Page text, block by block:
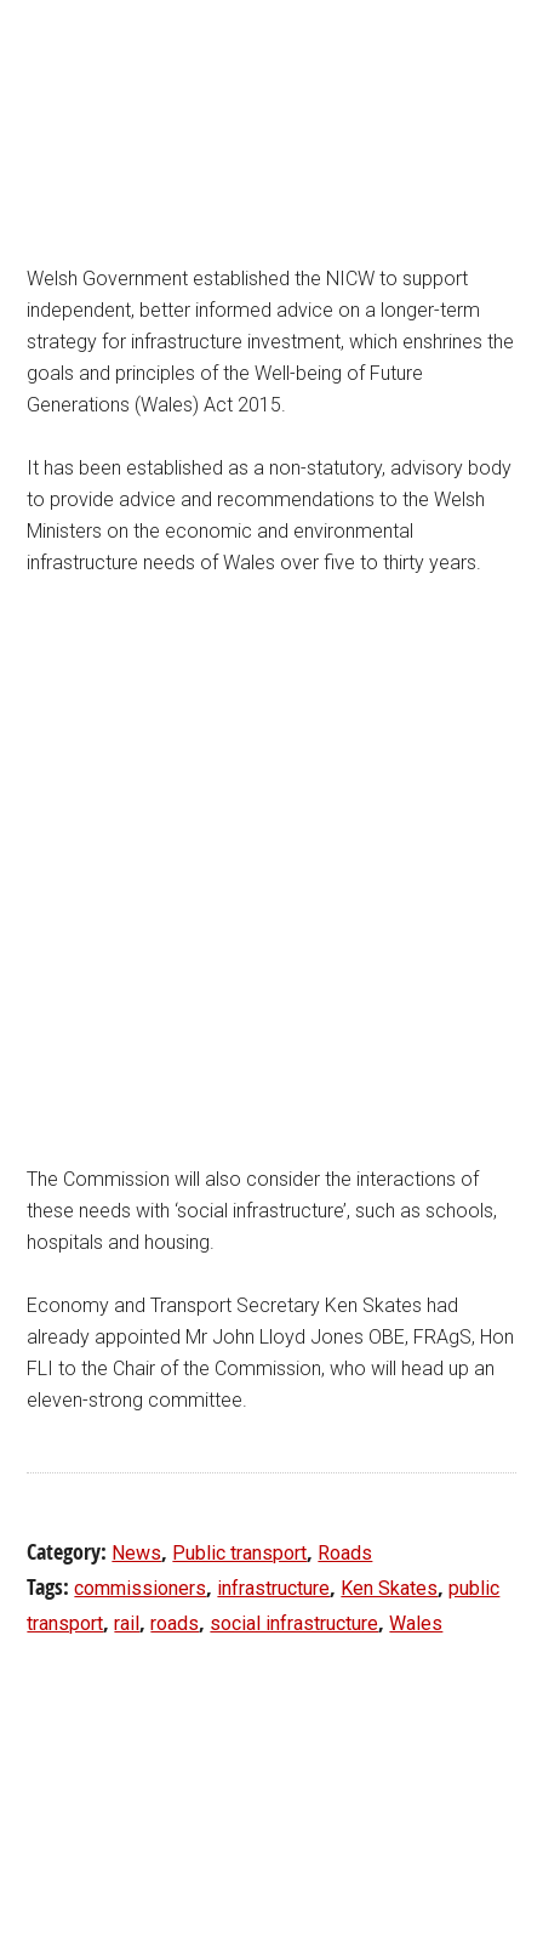
Welsh Government established the NICW to support
independent, better informed advice on a longer-term
strategy for infrastructure investment, which enshrines the
goals and principles of the Well-being of Future
Generations (Wales) Act 2015.
It has been established as a non-statutory, advisory body
to provide advice and recommendations to the Welsh
Ministers on the economic and environmental
infrastructure needs of Wales over five to thirty years.
The Commission will also consider the interactions of
these needs with ‘social infrastructure’, such as schools,
hospitals and housing.
Economy and Transport Secretary Ken Skates had
already appointed Mr John Lloyd Jones OBE, FRAgS, Hon
FLI to the Chair of the Commission, who will head up an
eleven-strong committee.
Category: News, Public transport, Roads
Tags:commissioners, infrastructure, Ken Skates,public
transport,rail,roads, social infrastructure,Wales